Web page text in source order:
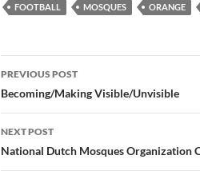
FOOTBALL MOSQUES ORANGE
Post
navigation
PREVIOUS POST
Becoming/Making Visible/Unvisible
NEXT POST
National Dutch Mosques Organization